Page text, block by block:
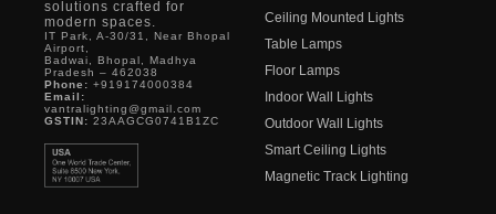
solutions crafted for
modern spaces.
IT Park, A-30/31, Near Bhopal
Airport,
Badwai, Bhopal, Madhya
Pradesh – 462038
Phone: +919174000384
Email:
vantralighting@gmail.com
GSTIN: 23AAGCG0741B1ZC
Ceiling Mounted Lights
Table Lamps
Floor Lamps
Indoor Wall Lights
Outdoor Wall Lights
Smart Ceiling Lights
Magnetic Track Lighting